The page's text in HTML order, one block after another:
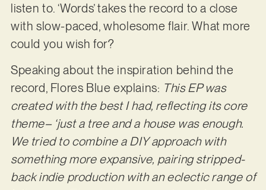
listen to. ‘Words’ takes the record to a close
with slow-paced, wholesome flair. What more
could you wish for?
Speaking about the inspiration behind the
record, Flores Blue explains: This EP was
created with the best I had, reflecting its core
theme– ‘just a tree and a house was enough.
We tried to combine a DIY approach with
something more expansive, pairing stripped-
back indie production with an eclectic range of